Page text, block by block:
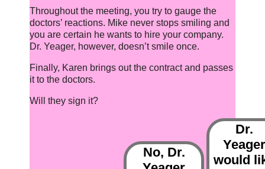
Throughout the meeting, you try to gauge the
doctors’ reactions. Mike never stops smiling and
you are certain he wants to hire your company.
Dr. Yeager, however, doesn’t smile once.
Finally, Karen brings out the contract and passes
it to the doctors.
Will they sign it?
No, Dr.
Dr.
Yeager
would